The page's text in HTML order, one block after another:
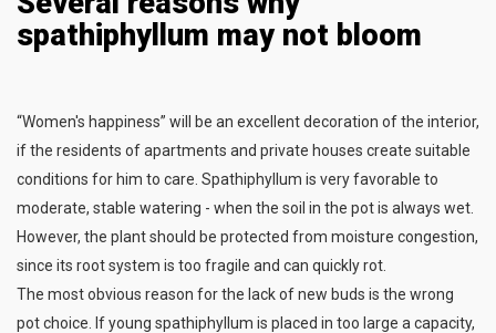
spathiphyllum may not bloom
“Women's happiness” will be an excellent decoration of the interior,
if the residents of apartments and private houses create suitable
conditions for him to care. Spathiphyllum is very favorable to
moderate, stable watering - when the soil in the pot is always wet.
However, the plant should be protected from moisture congestion,
since its root system is too fragile and can quickly rot.
The most obvious reason for the lack of new buds is the wrong
pot choice. If young spathiphyllum is placed in too large a capacity,